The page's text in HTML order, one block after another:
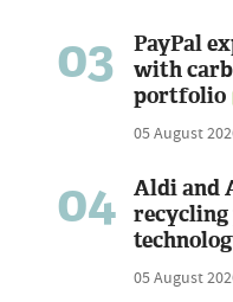
03
PayPal
with
portfolio
05 August
04
Aldi and
recycling
05 August